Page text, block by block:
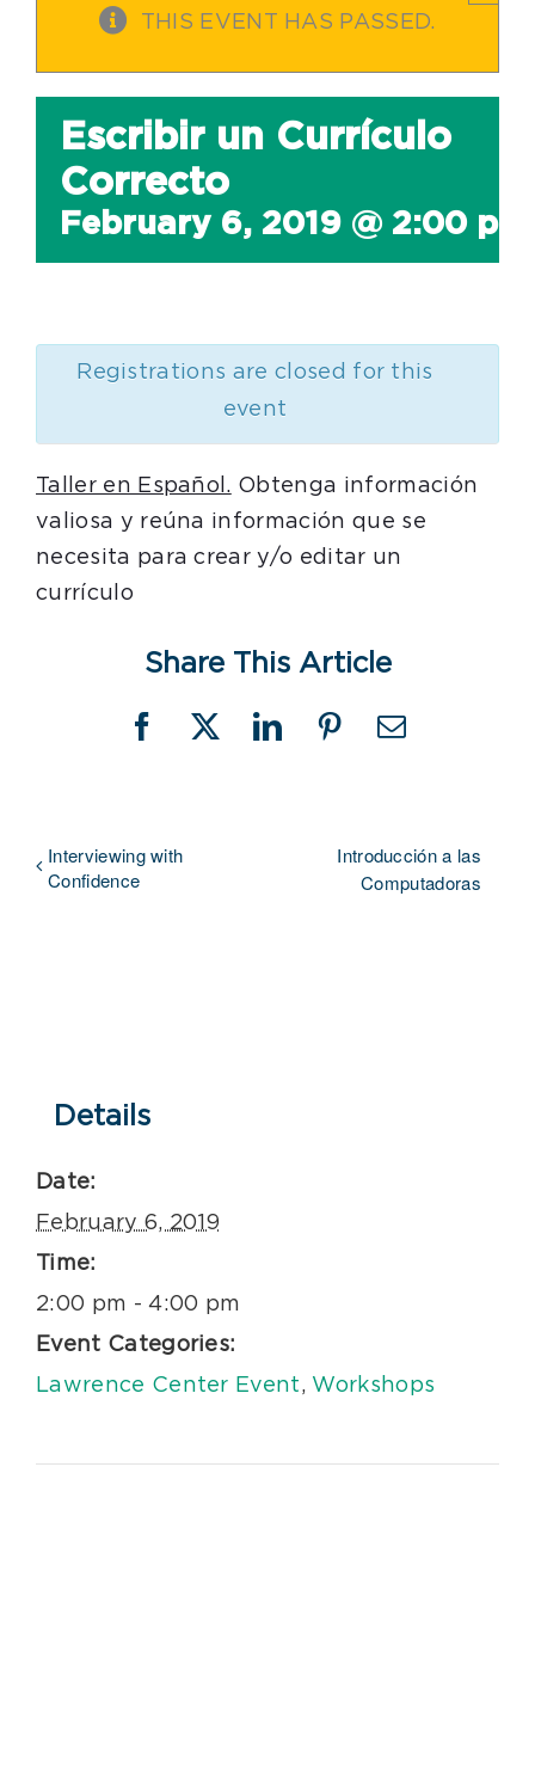
THIS EVENT HAS PASSED.
Escribir un Currículo
Correcto
February 6, 2019 @ 2:00 pm
Registrations are closed for this
event
Taller en Español. Obtenga información
valiosa y reúna información que se
necesita para crear y/o editar un
currículo
Share This Article
Facebook
X LinkedInPinterestEmail
Interviewing with
Confidence
Introducción a las
Computadoras
Details
Date:
February 6, 2019
Time:
2:00 pm - 4:00 pm
Event Categories:
Lawrence Center Event, Workshops